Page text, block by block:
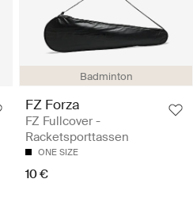
Badminton
FZ Forza
FZ Fullcover -
Racketsporttassen
ONE SIZE
10 €